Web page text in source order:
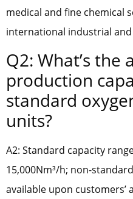
medical and fine chemical
international industrial
Q2: What’s the
production
standard
units?
A2: Standard capacity
15,000Nm³/h; non-
available upon customers’